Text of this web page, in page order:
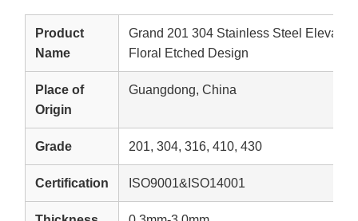
Product
Name
Grand 201 304 Stainless Steel Elevator
Floral Etched Design
Place of
Origin
Guangdong, China
Grade 201, 304, 316, 410, 430
Certification ISO9001&ISO14001